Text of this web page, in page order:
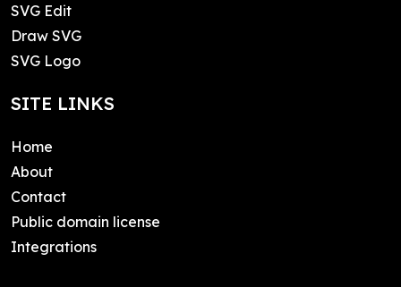
SVG Edit
Draw SVG
SVG Logo
SITE LINKS
Home
About
Contact
Public domain license
Integrations